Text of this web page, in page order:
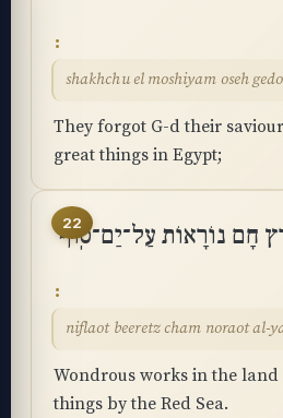
shakhchu el moshiyam oseh
They forgot G-d their
great things in Egypt;
22
חָם נוֹרָאוֹת עַל־יַם־סֽוּף
niflaot beeretz cham noraot al-
Wondrous works in the
things by the Red Sea.